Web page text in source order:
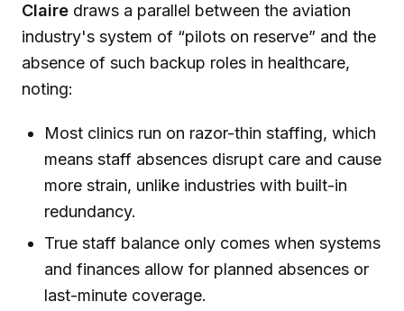
Claire draws a parallel between the aviation
industry's system of “pilots on reserve” and the
absence of such backup roles in healthcare,
noting:
Most clinics run on razor-thin staffing, which
means staff absences disrupt care and cause
more strain, unlike industries with built-in
redundancy.
True staff balance only comes when systems
and finances allow for planned absences or
last-minute coverage.